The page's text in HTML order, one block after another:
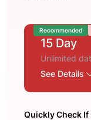
Recommended
15 Day
Unlimited
See Details
Quickly Check If